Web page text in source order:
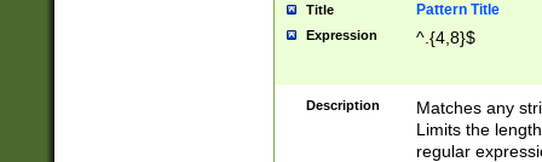
Title Pattern Title
Expression ^.{4,8}$
Description
Matches any
Limits the
regular